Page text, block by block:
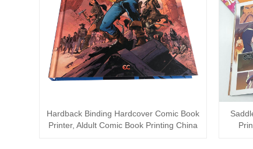
Hardback Binding Hardcover Comic Book
Printer, Aldult Comic Book Printing China